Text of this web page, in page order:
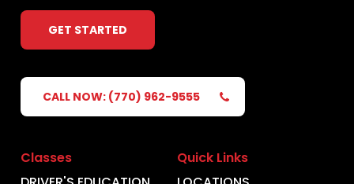
GET STARTED
CALL NOW: (770) 962-9555
Classes
Quick Links